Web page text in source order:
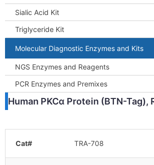
Sialic Acid Kit
Triglyceride Kit
Molecular Diagnostic Enzymes and Kits
NGS Enzymes and Reagents
PCR Enzymes and Premixes
Human PKCα Protein (BTN-Tag),
Cat# TRA-708